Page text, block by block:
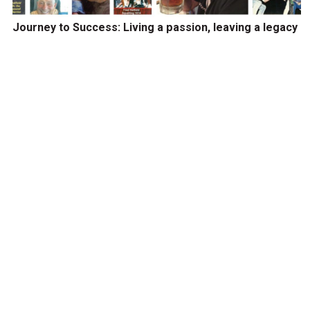
Journey to Success: Living a passion, leaving a legacy